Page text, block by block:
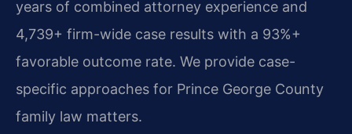
years of combined attorney experience and
4,739+ firm-wide case results with a 93%+
favorable outcome rate. We provide case-
specific approaches for Prince George County
family law matters.